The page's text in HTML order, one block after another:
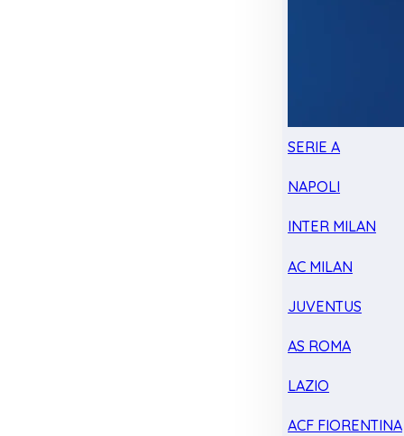
SERIE A
NAPOLI
INTER MILAN
AC MILAN
JUVENTUS
AS ROMA
LAZIO
ACF FIORENTINA